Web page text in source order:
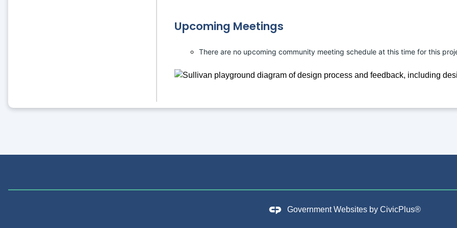
Upcoming Meetings
There are no upcoming community meeting schedule at this time for this
Government Websites by CivicPlus®